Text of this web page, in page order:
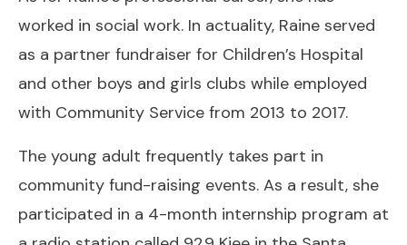
worked in social work. In actuality, Raine served
as a partner fundraiser for Children’s Hospital
and other boys and girls clubs while employed
with Community Service from 2013 to 2017.
The young adult frequently takes part in
community fund-raising events. As a result, she
participated in a 4-month internship program at